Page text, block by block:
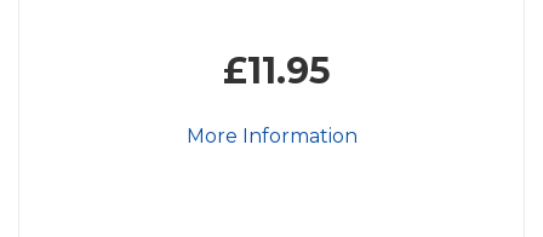
£11.95
More Information